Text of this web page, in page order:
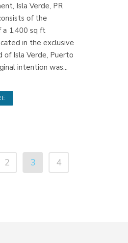
Isla Verde, PR
of the
a 1,400 sq ft
in the exclusive
of Isla Verde, Puerto
intention was...
2 3
4